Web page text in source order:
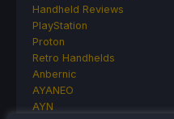
Handheld Reviews
PlayStation
Proton
Retro Handhelds
Anbernic
AYANEO
AYN